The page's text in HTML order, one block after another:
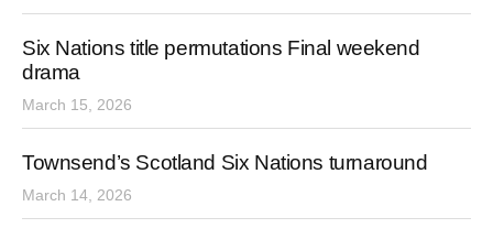
Six Nations title permutations Final weekend
drama
March 15, 2026
Townsend’s Scotland Six Nations turnaround
March 14, 2026